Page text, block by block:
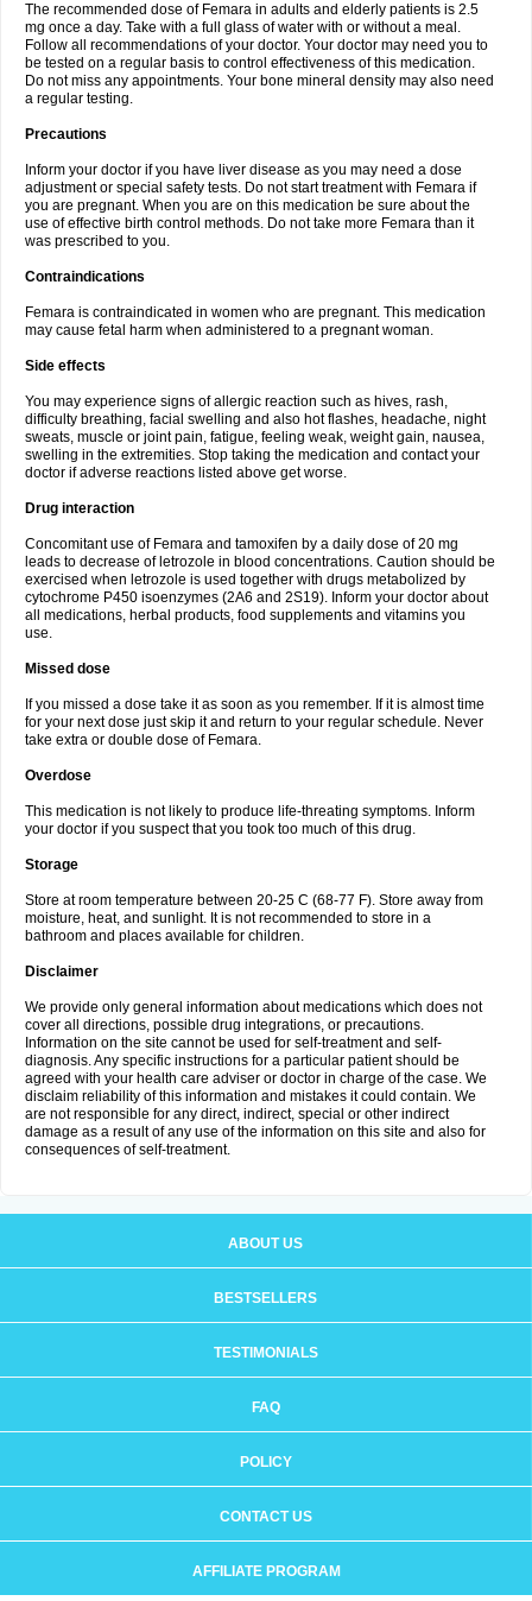
The recommended dose of Femara in adults and elderly patients is 2.5
mg once a day. Take with a full glass of water with or without a meal.
Follow all recommendations of your doctor. Your doctor may need you to
be tested on a regular basis to control effectiveness of this medication.
Do not miss any appointments. Your bone mineral density may also need
a regular testing.
Precautions
Inform your doctor if you have liver disease as you may need a dose
adjustment or special safety tests. Do not start treatment with Femara if
you are pregnant. When you are on this medication be sure about the
use of effective birth control methods. Do not take more Femara than it
was prescribed to you.
Contraindications
Femara is contraindicated in women who are pregnant. This medication
may cause fetal harm when administered to a pregnant woman.
Side effects
You may experience signs of allergic reaction such as hives, rash,
difficulty breathing, facial swelling and also hot flashes, headache, night
sweats, muscle or joint pain, fatigue, feeling weak, weight gain, nausea,
swelling in the extremities. Stop taking the medication and contact your
doctor if adverse reactions listed above get worse.
Drug interaction
Concomitant use of Femara and tamoxifen by a daily dose of 20 mg
leads to decrease of letrozole in blood concentrations. Caution should be
exercised when letrozole is used together with drugs metabolized by
cytochrome P450 isoenzymes (2A6 and 2S19). Inform your doctor about
all medications, herbal products, food supplements and vitamins you
use.
Missed dose
If you missed a dose take it as soon as you remember. If it is almost time
for your next dose just skip it and return to your regular schedule. Never
take extra or double dose of Femara.
Overdose
This medication is not likely to produce life-threating symptoms. Inform
your doctor if you suspect that you took too much of this drug.
Storage
Store at room temperature between 20-25 C (68-77 F). Store away from
moisture, heat, and sunlight. It is not recommended to store in a
bathroom and places available for children.
Disclaimer
We provide only general information about medications which does not
cover all directions, possible drug integrations, or precautions.
Information on the site cannot be used for self-treatment and self-
diagnosis. Any specific instructions for a particular patient should be
agreed with your health care adviser or doctor in charge of the case. We
disclaim reliability of this information and mistakes it could contain. We
are not responsible for any direct, indirect, special or other indirect
damage as a result of any use of the information on this site and also for
consequences of self-treatment.
ABOUT US
BESTSELLERS
TESTIMONIALS
FAQ
POLICY
CONTACT US
AFFILIATE PROGRAM